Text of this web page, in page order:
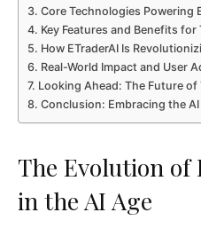
Core Technologies Powering
Key Features and Benefits for
How ETraderAI Is
Real-World Impact and User
Looking Ahead: The Future of
Conclusion: Embracing the
The Evolution
in the AI Age